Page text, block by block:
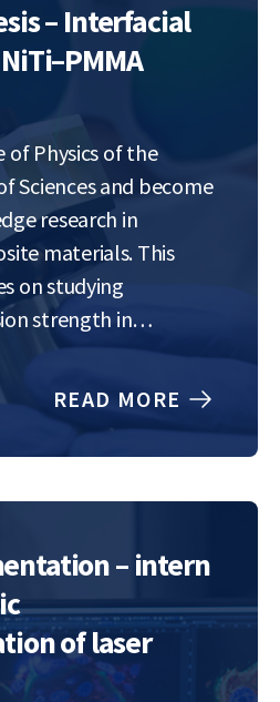
– Interfacial
Physics of the
Sciences and become
research in
materials. This
on studying
strength in
specifically
systems. You will
textured surface
adhesion at the
READ MORE
– intern
of laser